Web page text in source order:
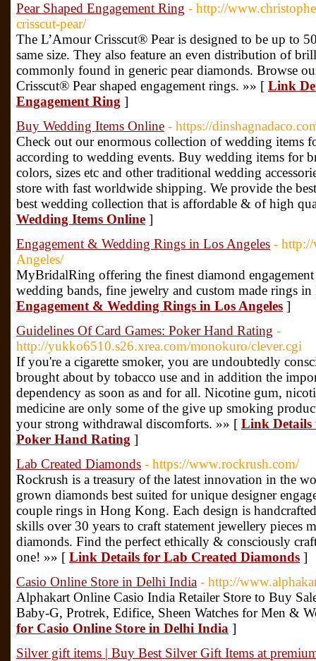
Pear Shaped Engagement Ring - http://
crisscut-pear/
The L’Amour Crisscut® Pear is designed to be up to
same size. They also feature an even distribution of
commonly found in generic pear diamonds. Browse
Crisscut® Pear shaped engagement rings. »» [ Link
Engagement Ring ]
Buy Wedding Items Online - https://
Check out our enormous collection of wedding items
according to wedding events. Buy wedding items for
colors, sizes etc and other traditional wedding
store with fast worldwide shipping. We provide the
best wedding collection that is affordable & of high
Wedding Items Online ]
Engagement & Wedding Rings in Los Angeles -
Angeles/
MyBridalRing offering the finest diamond
wedding bands, fine jewelry and custom made rings
Engagement & Wedding Rings in Los Angeles ]
Guidelines Of Card Games: Poker Hand Rating -
http://yukko6510.s26.xrea.com/monokuro/clever.cgi
If you're a cigarette smoker, you are undoubtedly
brought about by tobacco use and in addition the
dependency as soon as and for all. Nicotine gum,
medicine are only some of the give up smoking
your strong withdrawal discomforts. »» [ Link Details
Poker Hand Rating ]
Lab Created Diamonds - https://www.rockrush.com/
Rockrush is a treasury of the latest innovation in the
grown diamonds best suited for unique designer
couple rings in Hong Kong. Each design is
skills over 30 years to craft statement jewellery pieces
diamonds. Find the perfect ethically & consciously
one! »» [ Link Details for Lab Created Diamonds ]
Casio Online Store in Delhi India - http://
Alphakart Online Casio India Retailer Store to Buy
Baby-G, Protrek, Edifice, Sheen Watches for Men &
for Casio Online Store in Delhi India ]
Silver gift items | Buy Best Silver Gift Items at